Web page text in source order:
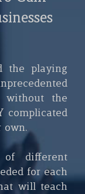
the playing
without the
complicated
own.
of different
for each
will teach